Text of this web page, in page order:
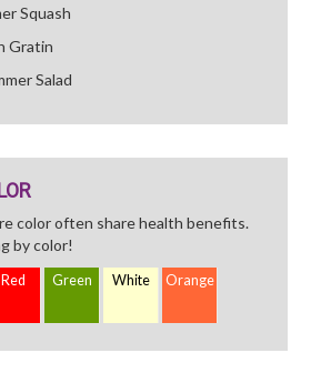
Squash
Gratin
Salad
color often share health benefits.
by color!
Red Green White Orange